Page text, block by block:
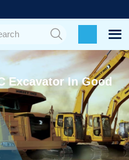
Excavator In Good